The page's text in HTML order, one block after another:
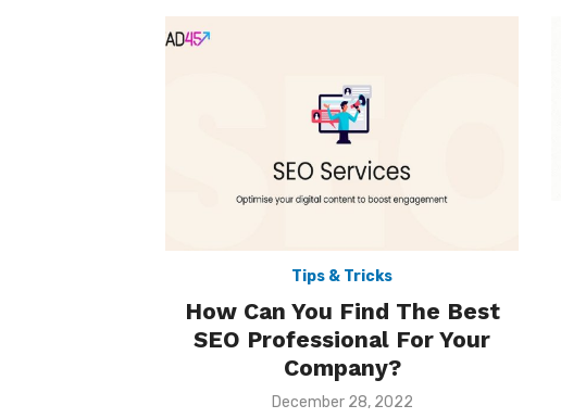
Tips & Tricks
How Can You Find The Best
SEO Professional For Your
Company?
Posted
December 28, 2022